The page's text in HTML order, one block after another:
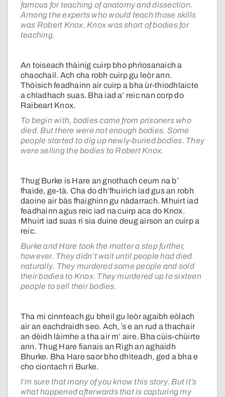
famous for teaching of anatomy and dissection.
Among the experts who would teach those skills
was Robert Knox. Knox was short of bodies for
teaching.
An toiseach thàinig cuirp bho phrìosanaich a
chaochail. Ach cha robh cuirp gu leòr ann.
Thòisich feadhainn air cuirp a bha ùr-thiodhlaicte
a chladhach suas. Bha iad a’ reic nan corp do
Raibeart Knox.
To begin with, bodies came from prisoners who
died. But there were not enough bodies. Some
people started to dig up newly-buried bodies. They
were selling the bodies to Robert Knox.
Thug Burke is Hare an gnothach ceum na b’
fhaide, ge-tà. Cha do dh’fhuirich iad gus an robh
daoine air bàs fhaighinn gu nàdarrach. Mhuirt iad
feadhainn agus reic iad na cuirp aca do Knox.
Mhuirt iad suas ri sia duine deug airson an cuirp a
reic.
Burke and Hare took the matter a step further,
however. They didn’t wait until people had died
naturally. They murdered some people and sold
their bodies to Knox. They murdered up to sixteen
people to sell their bodies.
Tha mi cinnteach gu bheil gu leòr agaibh eòlach
air an eachdraidh seo. Ach, ʼs e an rud a thachair
an dèidh làimhe a tha air m’ aire. Bha cùis-chùirte
ann. Thug Hare fianais an Rìgh an aghaidh
Bhurke. Bha Hare saor bho dhìteadh, ged a bha e
cho ciontach ri Burke.
I’m sure that many of you know this story. But it’s
what happened afterwards that is capturing my